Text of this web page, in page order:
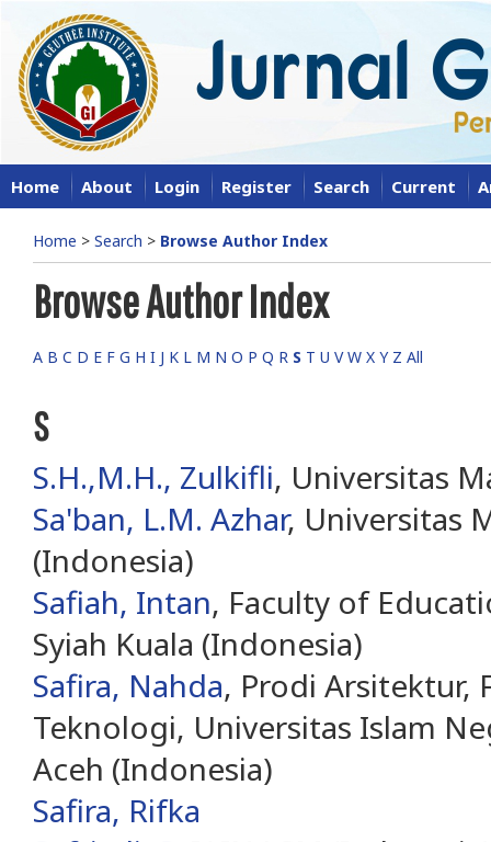
Home About Login Register Search Current
Home > Search > Browse Author Index
Browse Author Index
A B C D E F G H I J K L M N O P Q R S T U V W X Y Z All
S
S.H.,M.H., Zulkifli, Universitas
Sa'ban, L.M. Azhar, Universitas
(Indonesia)
Safiah, Intan, Faculty of
Syiah Kuala (Indonesia)
Safira, Nahda, Prodi Arsitektur,
Teknologi, Universitas Islam
Aceh (Indonesia)
Safira, Rifka